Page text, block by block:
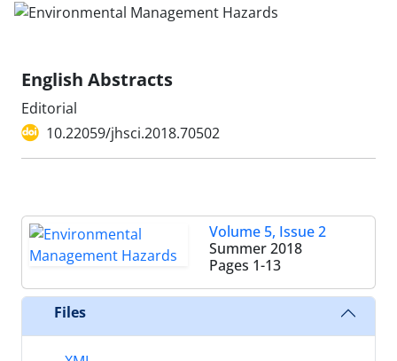
English Abstracts
Editorial
10.22059/jhsci.2018.70502
Volume 5, Issue 2
Summer 2018
Pages 1-13
Files